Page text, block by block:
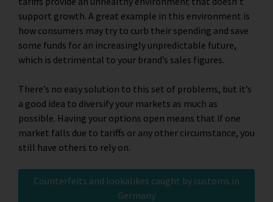
support growth. A great example in this environment is
how consumers may try to curb their spending and save
some funds for an increasingly unpredictable future,
which is detrimental to your brand’s sales figures.
There’s no easy solution to this set of problems, but it’s
a good idea to diversify your markets as much as
possible. Having your options open means that if one
market falls due to tariffs or any other circumstance, you
still have others to rely on.
Counterfeits and lookalikes caught by customs in
Germany